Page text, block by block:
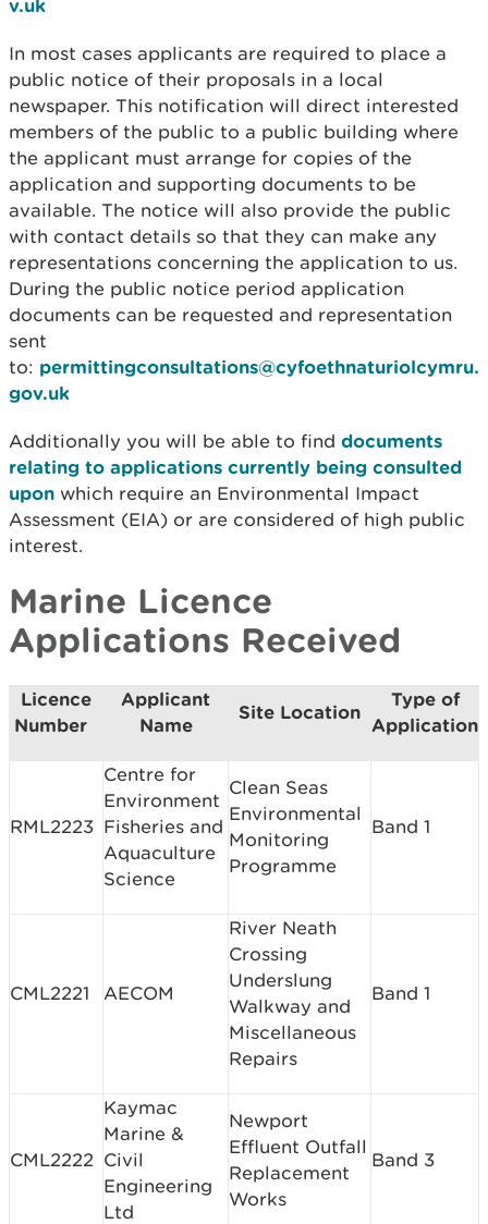
v.uk
In most cases applicants are required to place a
public notice of their proposals in a local
newspaper. This notification will direct interested
members of the public to a public building where
the applicant must arrange for copies of the
application and supporting documents to be
available. The notice will also provide the public
with contact details so that they can make any
representations concerning the application to us.
During the public notice period application
documents can be requested and representation
sent
to: permittingconsultations@cyfoethnaturiolcymru.
gov.uk
Additionally you will be able to find documents
relating to applications currently being consulted
upon which require an Environmental Impact
Assessment (EIA) or are considered of high public
interest.
Marine Licence
Applications Received
Licence
Number
Applicant
Name
Site Location
Type of
Application
RML2223
Centre for
Environment
Fisheries and
Aquaculture
Science
Clean Seas
Environmental
Monitoring
Programme
Band 1
CML2221 AECOM
River Neath
Crossing
Underslung
Walkway and
Miscellaneous
Repairs
Band 1
CML2222
Kaymac
Marine &
Civil
Engineering
Ltd
Newport
Effluent Outfall
Replacement
Works
Band 3